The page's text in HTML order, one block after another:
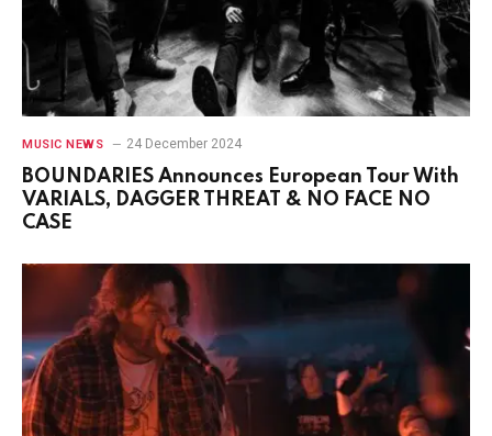
MUSIC NEWS 24 December 2024
BOUNDARIES Announces European Tour With
VARIALS, DAGGER THREAT & NO FACE NO
CASE